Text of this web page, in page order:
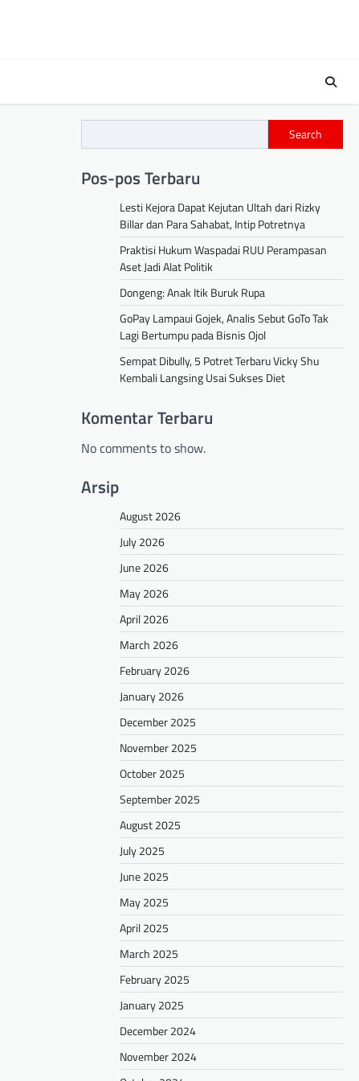
Search
Pos-pos Terbaru
Lesti Kejora Dapat Kejutan Ultah dari Rizky
Billar dan Para Sahabat, Intip Potretnya
Praktisi Hukum Waspadai RUU Perampasan
Aset Jadi Alat Politik
Dongeng: Anak Itik Buruk Rupa
GoPay Lampaui Gojek, Analis Sebut GoTo Tak
Lagi Bertumpu pada Bisnis Ojol
Sempat Dibully, 5 Potret Terbaru Vicky Shu
Kembali Langsing Usai Sukses Diet
Komentar Terbaru
No comments to show.
Arsip
August 2026
July 2026
June 2026
May 2026
April 2026
March 2026
February 2026
January 2026
December 2025
November 2025
October 2025
September 2025
August 2025
July 2025
June 2025
May 2025
April 2025
March 2025
February 2025
January 2025
December 2024
November 2024